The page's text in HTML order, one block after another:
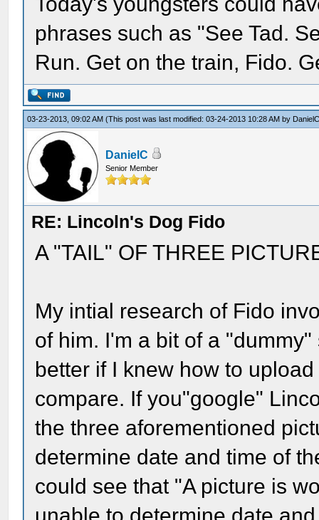
phrases such as "See Tad.
Run. Get on the train, Fido.
03-23-2013, 09:02 AM(This post was last modified: 03-24-2013 10:28 AM by
DanielC
Senior Member
RE: Lincoln's Dog Fido
A "TAIL" OF THREE
My intial research of Fido
of him. I'm a bit of a
better if I knew how to
compare. If you"google"
the three aforementioned
determine date and time of
could see that "A picture is